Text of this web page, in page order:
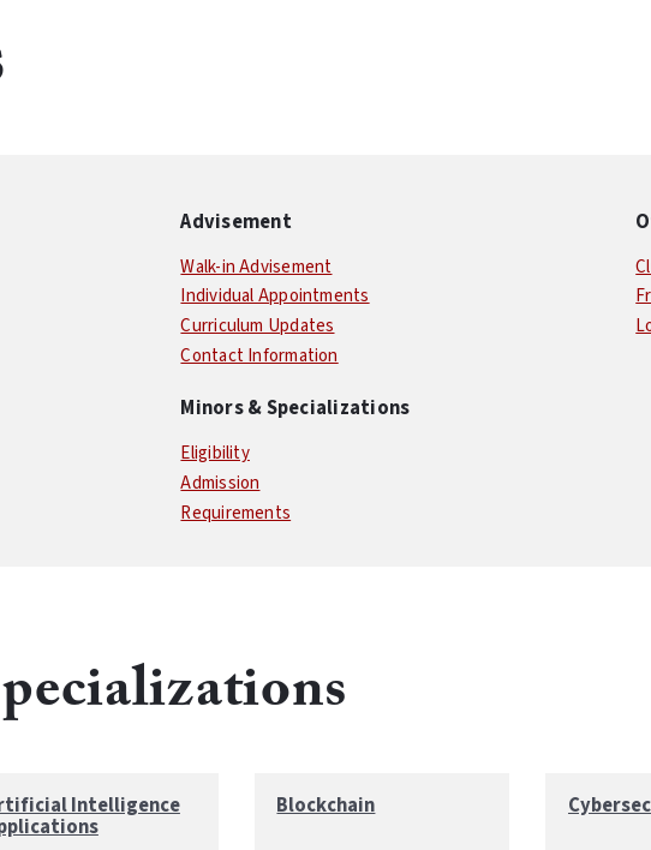
Advisement
Walk-in Advisement
Individual Appointments
Curriculum Updates
Contact Information
Minors & Specializations
Eligibility
Admission
Requirements
Intelligence Blockchain